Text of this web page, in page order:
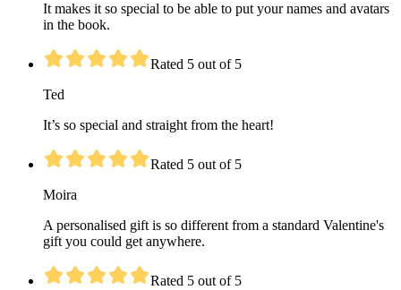
It makes it so special to be able to put your names and avatars
in the book.
Rated 5 out of 5
Ted
It’s so special and straight from the heart!
Rated 5 out of 5
Moira
A personalised gift is so different from a standard Valentine's
gift you could get anywhere.
Rated 5 out of 5